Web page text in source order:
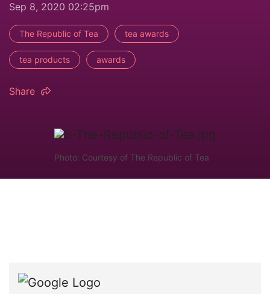
Sep 8, 2020 02:25pm
The Republic of Tea tea awards
tea products awards
Share
Photo: Courtesy of The Republic of Tea